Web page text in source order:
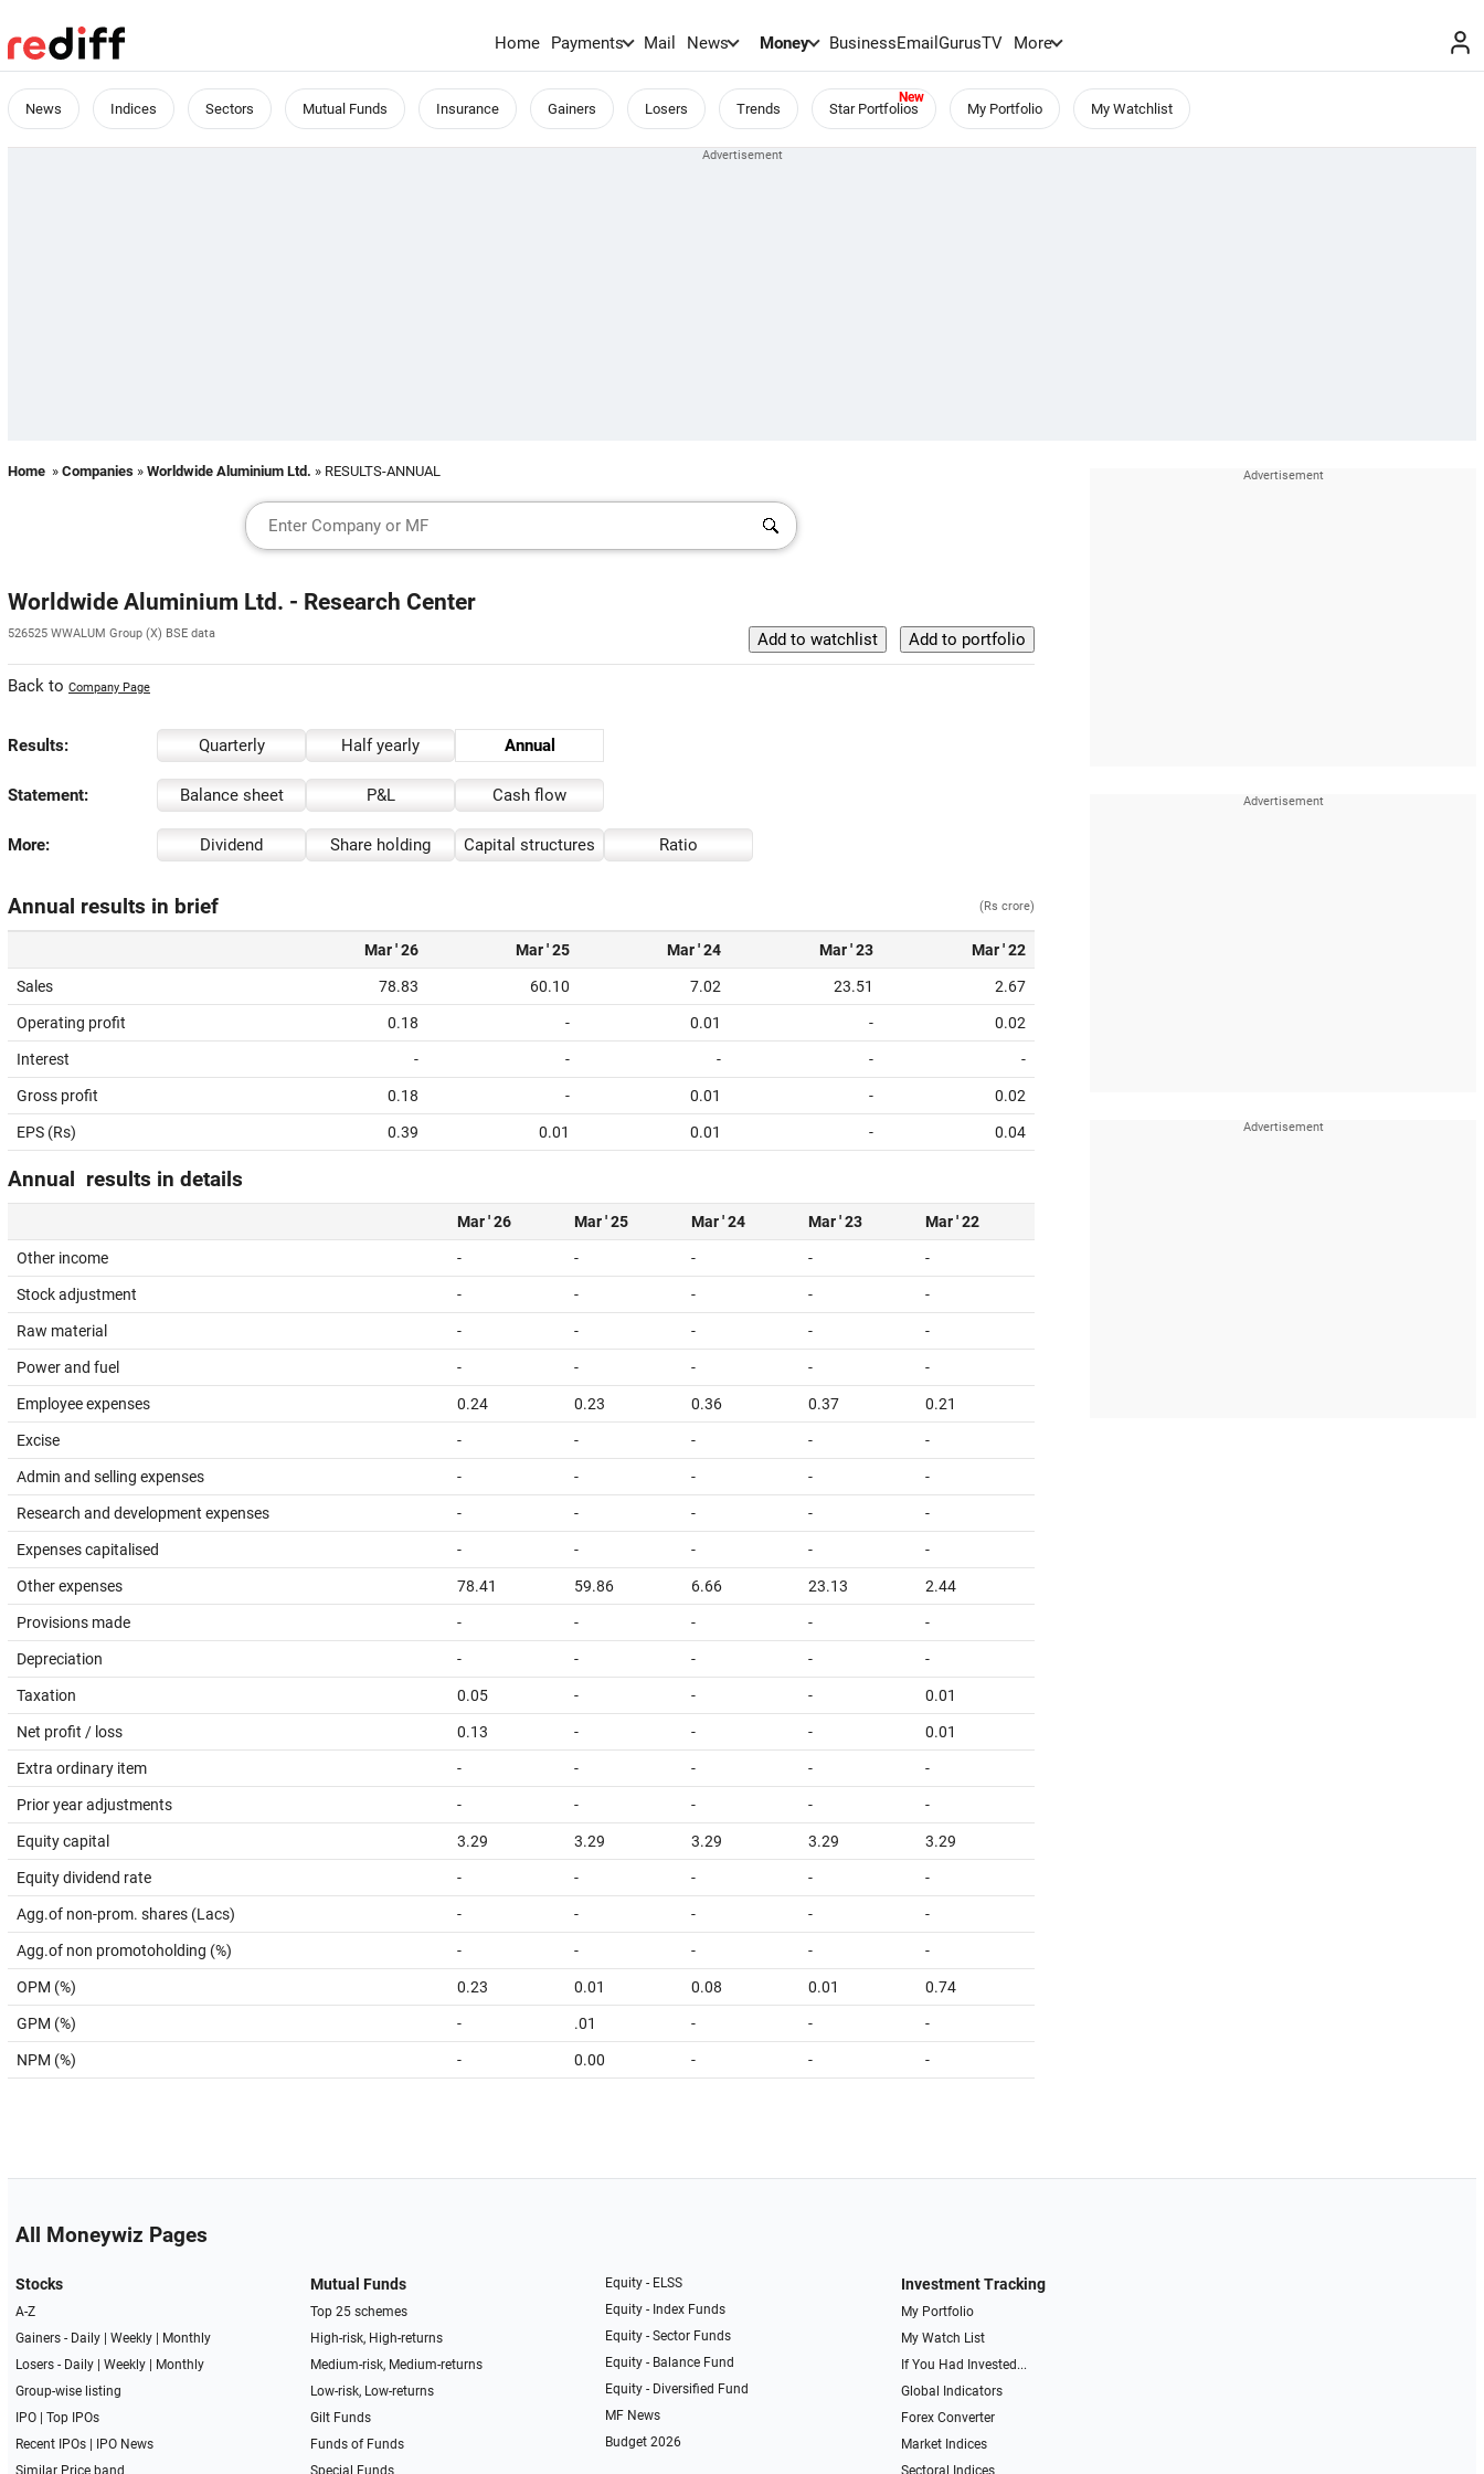
Home Payments Mail News Money BusinessEmailGurusTV More
News Indices Sectors Mutual Funds Insurance Gainers Losers Trends Star Portfolios My Portfolio My Watchlist
Home » Companies » Worldwide Aluminium Ltd. » RESULTS-ANNUAL
Worldwide Aluminium Ltd. - Research Center
526525 WWALUM Group (X) BSE data
Back to Company Page
Results: Quarterly Half yearly Annual
Statement: Balance sheet P&L Cash flow
More: Dividend Share holding Capital structures Ratio
Annual results in brief (Rs crore)
Mar ' 26 Mar ' 25 Mar ' 24 Mar ' 23 Mar ' 22
Sales 78.83 60.10 7.02 23.51 2.67
Operating profit 0.18 - 0.01 - 0.02
Interest - - - - -
Gross profit 0.18 - 0.01 - 0.02
EPS (Rs) 0.39 0.01 0.01 - 0.04
Annual results in details
Mar ' 26 Mar ' 25 Mar ' 24 Mar ' 23 Mar ' 22
Other income - - - - -
Stock adjustment - - - - -
Raw material - - - - -
Power and fuel - - - - -
Employee expenses 0.24 0.23 0.36 0.37 0.21
Excise - - - - -
Admin and selling expenses - - - - -
Research and development expenses - - - - -
Expenses capitalised - - - - -
Other expenses 78.41 59.86 6.66 23.13 2.44
Provisions made - - - - -
Depreciation - - - - -
Taxation 0.05 - - - 0.01
Net profit / loss 0.13 - - - 0.01
Extra ordinary item - - - - -
Prior year adjustments - - - - -
Equity capital 3.29 3.29 3.29 3.29 3.29
Equity dividend rate - - - - -
Agg.of non-prom. shares (Lacs) - - - - -
Agg.of non promotoholding (%) - - - - -
OPM (%) 0.23 0.01 0.08 0.01 0.74
GPM (%) - .01 - - -
NPM (%) - 0.00 - - -
All Moneywiz Pages
Stocks
A-Z
Gainers - Daily| Weekly|
Monthly
Losers - Daily| Weekly|
Monthly
Group-wise listing
IPO| Top IPOs
Recent IPOs|
IPO News
Similar Price band
Mutual Funds
Top 25 schemes
High-risk, High-returns
Medium-risk, Medium-returns
Low-risk, Low-returns
Gilt Funds
Funds of Funds
Special Funds
Equity - ELSS
Equity - Index Funds
Equity - Sector Funds
Equity - Balance Fund
Equity - Diversified Fund
MF News
Budget 2026
Investment Tracking
My Portfolio
My Watch List
If You Had Invested...
Global Indicators
Forex Converter
Market Indices
Sectoral Indices